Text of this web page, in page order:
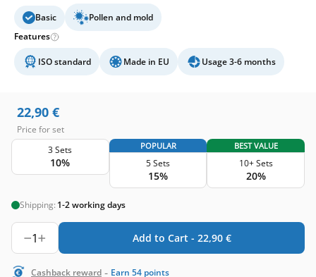
Basic
Pollen and mold
Features
ISO standard Made in EU Usage 3-6 months
22,90 €
Price for set
3 Sets
10%
POPULAR
5 Sets
15%
BEST VALUE
10+ Sets
20%
Shipping: 1-2 working days
1 Add to Cart - 22,90 €
Cashback reward - Earn 54 points